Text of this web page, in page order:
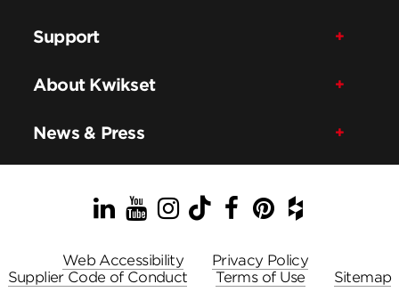
Support
About Kwikset
News & Press
LinkedIn
YouTube
Instagram
TikTok
Facebook
Pinterest
Houzz
Web Accessibility
Privacy Policy
Supplier Code of Conduct
Terms of Use Sitemap